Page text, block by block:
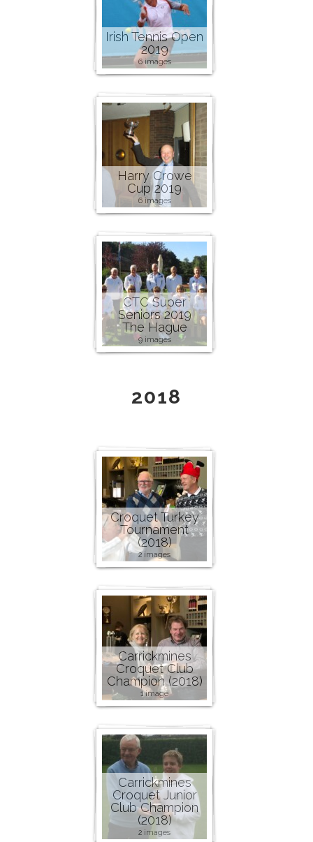
Irish Tennis Open
2019
6 images
Harry Crowe
Cup 2019
6 images
CTC Super
Seniors 2019
The Hague
9 images
2018
Croquet Turkey
Tournament
(2018)
2 images
Carrickmines
Croquet Club
Champion (2018)
1 image
Carrickmines
Croquet Junior
Club Champion
(2018)
2 images